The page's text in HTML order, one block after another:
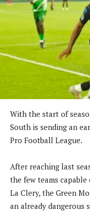
With the start of
South is sending an
Pro Football League.
After reaching last
the few teams
La Clery, the Green
an already dangerous